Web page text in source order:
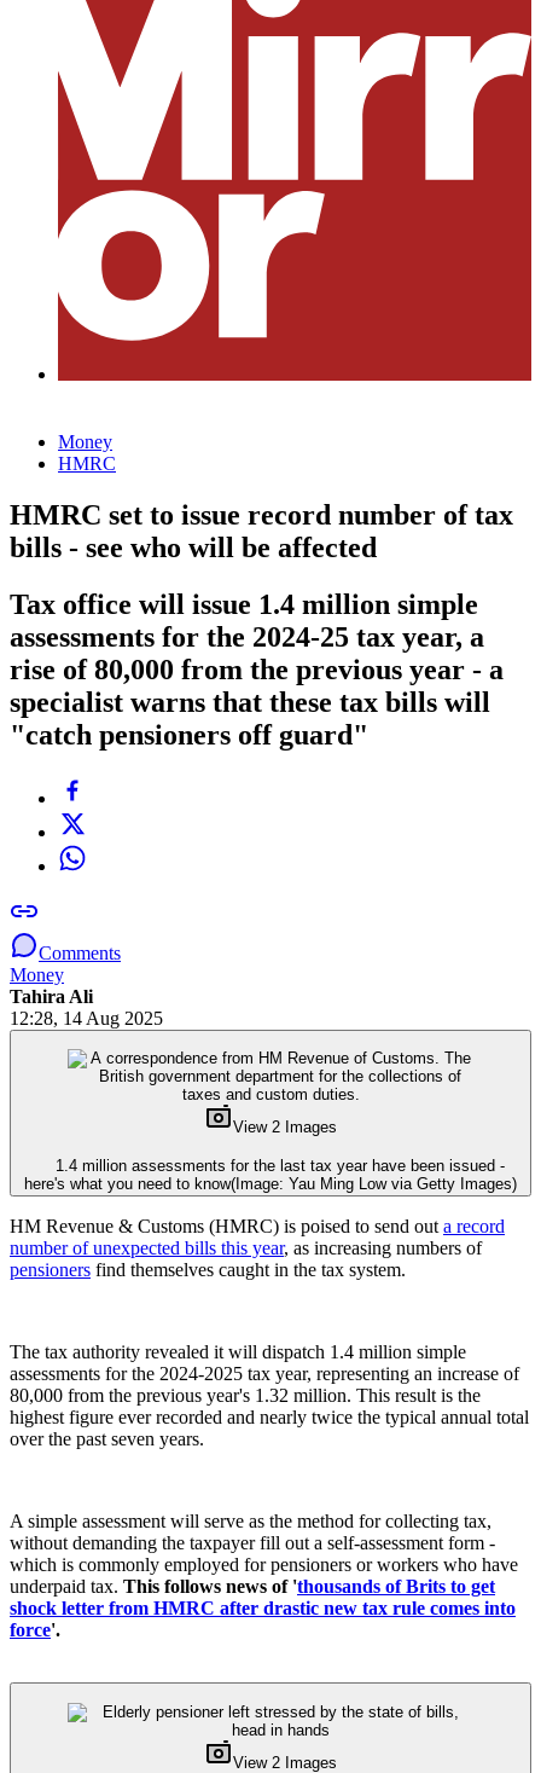
Money
HMRC
HMRC set to issue record number of tax
bills - see who will be affected
Tax office will issue 1.4 million simple
assessments for the 2024-25 tax year, a
rise of 80,000 from the previous year - a
specialist warns that these tax bills will
"catch pensioners off guard"
Comments
Money
Tahira Ali
12:28, 14 Aug 2025
View 2 Images
1.4 million assessments for the last tax year have been issued -
here's what you need to know(Image: Yau Ming Low via Getty Images)
HM Revenue & Customs (HMRC) is poised to send out a record
number of unexpected bills this year, as increasing numbers of
pensioners find themselves caught in the tax system.
The tax authority revealed it will dispatch 1.4 million simple
assessments for the 2024-2025 tax year, representing an increase of
80,000 from the previous year's 1.32 million. This result is the
highest figure ever recorded and nearly twice the typical annual total
over the past seven years.
A simple assessment will serve as the method for collecting tax,
without demanding the taxpayer fill out a self-assessment form -
which is commonly employed for pensioners or workers who have
underpaid tax. This follows news of 'thousands of Brits to get
shock letter from HMRC after drastic new tax rule comes into
force'.
View 2 Images